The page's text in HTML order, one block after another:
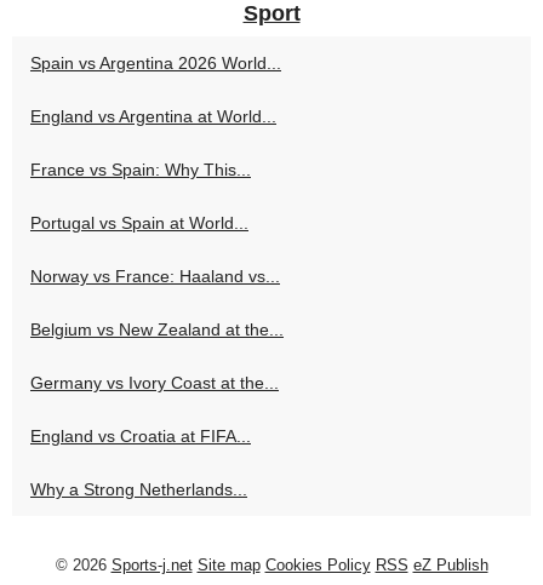
Sport
Spain vs Argentina 2026 World...
England vs Argentina at World...
France vs Spain: Why This...
Portugal vs Spain at World...
Norway vs France: Haaland vs...
Belgium vs New Zealand at the...
Germany vs Ivory Coast at the...
England vs Croatia at FIFA...
Why a Strong Netherlands...
© 2026 Sports-j.net Site map Cookies Policy RSS eZ Publish